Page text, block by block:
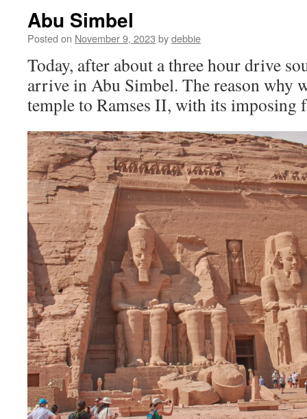
Abu Simbel
Posted on November 9, 2023 bydebbie
Today, after about a three hour drive
arrive in Abu Simbel. The reason why
temple to Ramses II, with its imposing